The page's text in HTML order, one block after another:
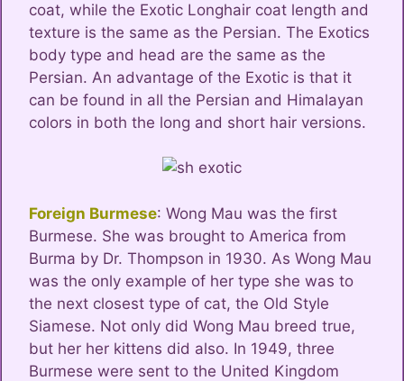
coat, while the Exotic Longhair coat length and
texture is the same as the Persian. The Exotics
body type and head are the same as the
Persian. An advantage of the Exotic is that it
can be found in all the Persian and Himalayan
colors in both the long and short hair versions.
Foreign Burmese: Wong Mau was the first
Burmese. She was brought to America from
Burma by Dr. Thompson in 1930. As Wong Mau
was the only example of her type she was to
the next closest type of cat, the Old Style
Siamese. Not only did Wong Mau breed true,
but her her kittens did also. In 1949, three
Burmese were sent to the United Kingdom